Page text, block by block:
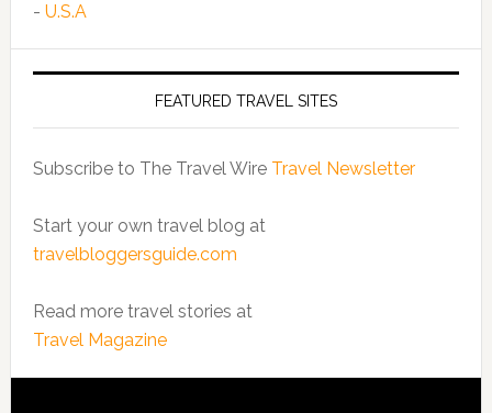
- U.S.A
FEATURED TRAVEL SITES
Subscribe to The Travel Wire Travel Newsletter
Start your own travel blog at
travelbloggersguide.com
Read more travel stories at
Travel Magazine